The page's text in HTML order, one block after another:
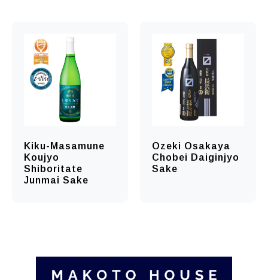
Kiku-Masamune
Koujyo
Shiboritate
Junmai Sake
Ozeki Osakaya
Chobei Daiginjyo
Sake